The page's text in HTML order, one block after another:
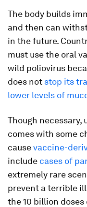
The body builds
and then can
in the future.
must use the oral
wild poliovirus
does not stop its
lower levels of
Though necessary,
comes with some
causevaccine-
include cases of
extremely rare
prevent a terrible
the 10 billion